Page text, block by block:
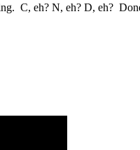
C, eh? N, eh? D, eh?